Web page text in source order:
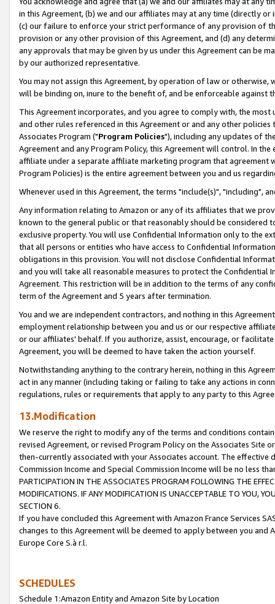
in this Agreement, (b) we and our affiliates may at any time (directly
(c) our failure to enforce your strict performance of any provision of
provision or any other provision of this Agreement, and (d) any
any approvals that may be given by us under this Agreement can be
by our authorized representative.
You may not assign this Agreement, by operation of law or
will be binding on, inure to the benefit of, and be enforceable against
This Agreement incorporates, and you agree to comply with, the
and other rules referenced in this Agreement or and any other
Associates Program ("Program Policies"), including any updates of
Agreement and any Program Policy, this Agreement will control. In
affiliate under a separate affiliate marketing program that agreement
Program Policies) is the entire agreement between you and us
Whenever used in this Agreement, the terms "include(s)", "including",
Any information relating to Amazon or any of its affiliates that we
known to the general public or that reasonably should be considered
exclusive property. You will use Confidential Information only to the
that all persons or entities who have access to Confidential
obligations in this provision. You will not disclose Confidential
and you will take all reasonable measures to protect the Confidential
Agreement. This restriction will be in addition to the terms of any
term of the Agreement and 5 years after termination.
You and we are independent contractors, and nothing in this
employment relationship between you and us or our respective
or our affiliates' behalf. If you authorize, assist, encourage, or
Agreement, you will be deemed to have taken the action yourself.
Notwithstanding anything to the contrary herein, nothing in this
act in any manner (including taking or failing to take any actions in
regulations, rules or requirements that apply to any party to this
13.Modification
We reserve the right to modify any of the terms and conditions
revised Agreement, or revised Program Policy on the Associates
then-currently associated with your Associates account. The
Commission Income and Special Commission Income will be no less
PARTICIPATION IN THE ASSOCIATES PROGRAM FOLLOWING THE
MODIFICATIONS. IF ANY MODIFICATION IS UNACCEPTABLE TO YOU,
SECTION 6.
If you have concluded this Agreement with Amazon France Services
changes to this Agreement will be deemed to apply between you and
Europe Core S.à r.l.
SCHEDULES
Schedule 1:Amazon Entity and Amazon Site by Location